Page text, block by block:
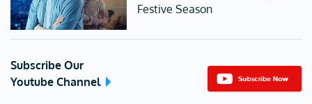
Festive Season
Subscribe Our
Youtube Channel